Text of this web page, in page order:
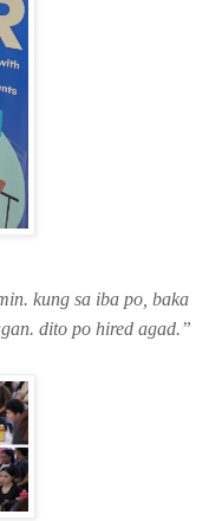
kung sa iba po, baka
dito po hired agad.”